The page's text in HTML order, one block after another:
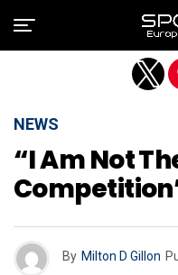
NEWS
“I Am Not
By Milton D Gillon
Exit